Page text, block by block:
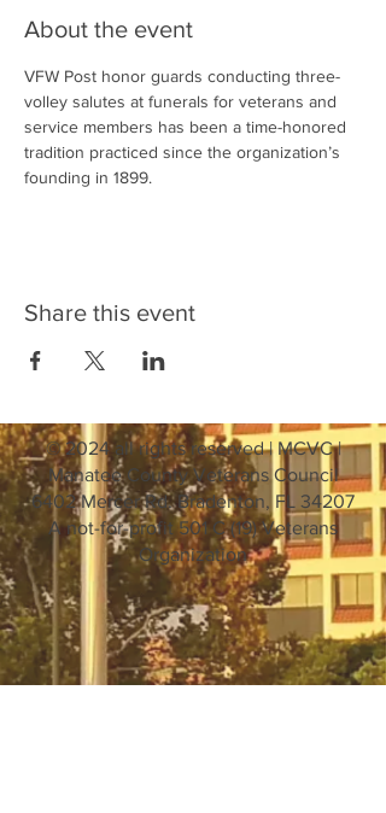
About the event
VFW Post honor guards conducting three-
volley salutes at funerals for veterans and
service members has been a time-honored
tradition practiced since the organization’s
founding in 1899.
Share this event
© 2024 all rights reserved | MCVC |
Manatee County Veterans Council
6402 Mercer Rd. Bradenton, FL 34207
A not-for-profit 501 C (19) Veterans
Organization